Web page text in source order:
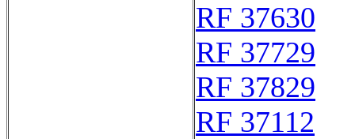
RF 37630
RF 37729
RF 37829
RF 37112